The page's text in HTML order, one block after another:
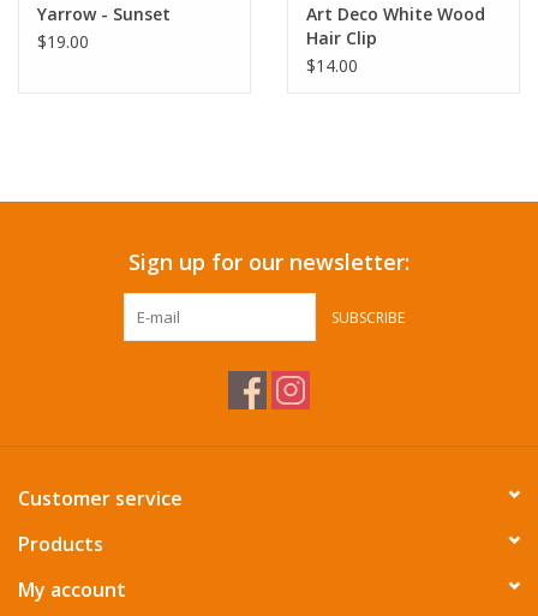
Yarrow - Sunset
$19.00
Art Deco White Wood
Hair Clip
$14.00
Sign up for our newsletter:
SUBSCRIBE
Customer service
Products
My account